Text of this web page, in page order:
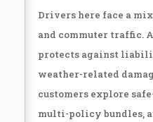
Drivers here face a
and commuter traffic.
protects against
weather-related
customers explore
multi-policy bundles,